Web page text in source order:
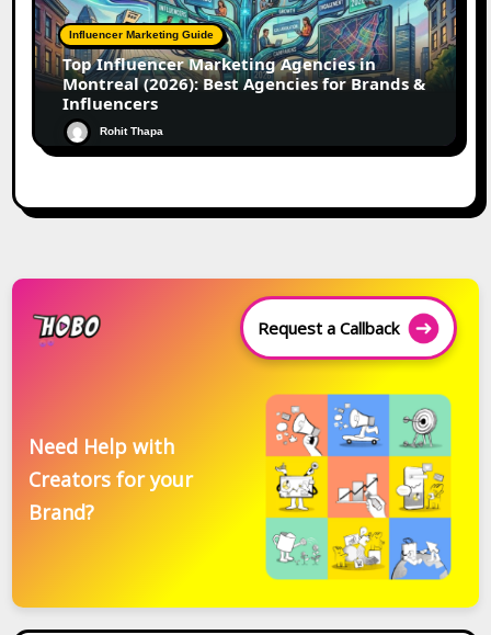
Influencer Marketing Guide
Top Influencer Marketing Agencies in
Montreal (2026): Best Agencies for Brands &
Influencers
Rohit Thapa
Request a Callback
Need Help with
Creators for your
Brand?